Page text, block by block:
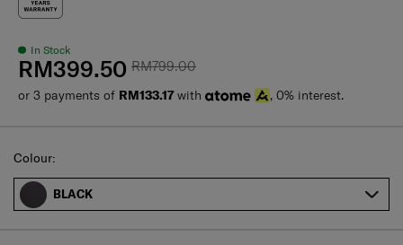
In Stock
RM799.00
RM399.50
or 3 payments of RM133.17with , 0% interest.
Select
Colour:
BLACK